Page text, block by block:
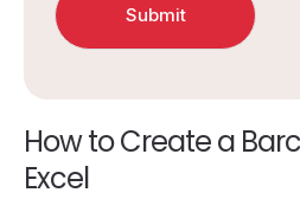
How to Create a
Excel